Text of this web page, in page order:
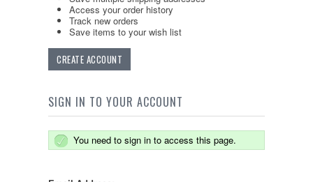
Access your order history
Track new orders
Save items to your wish list
CREATE ACCOUNT
SIGN IN TO YOUR ACCOUNT
You need to sign in to access this page.